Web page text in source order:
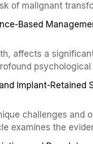
of malignant
through
significantly
common OPMDs
Based
affects a
psychological
explores the
the role of volatile
protocols for
Implant-Retained
challenges and
examines the
as a transformative